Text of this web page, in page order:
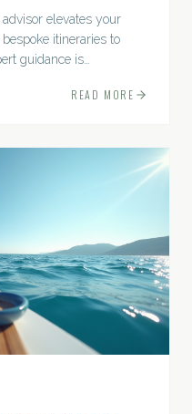
elevates your
itineraries to
guidance is
READ MORE